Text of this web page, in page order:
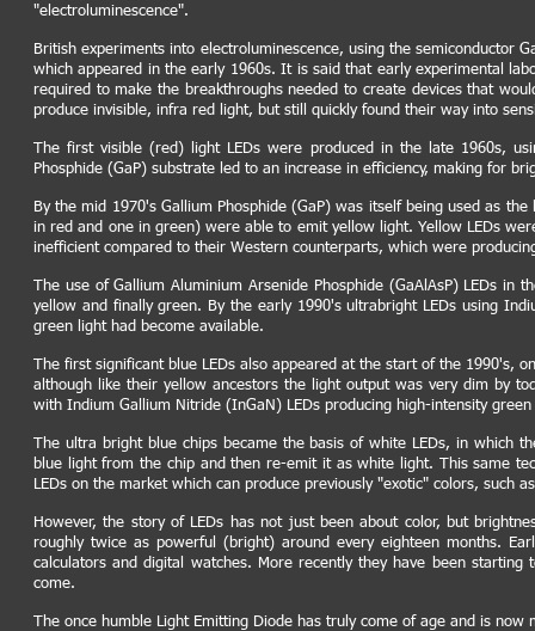
"electroluminescence".
British experiments into electroluminescence, using the semiconductor
which appeared in the early 1960s. It is said that early experimental
required to make the breakthroughs needed to create devices that
produce invisible, infra red light, but still quickly found their way into
The first visible (red) light LEDs were produced in the late 1960s,
Phosphide (GaP) substrate led to an increase in efficiency, making for
By the mid 1970's Gallium Phosphide (GaP) was itself being used as
in red and one in green) were able to emit yellow light. Yellow LEDs
inefficient compared to their Western counterparts, which were
The use of Gallium Aluminium Arsenide Phosphide (GaAlAsP) LEDs
yellow and finally green. By the early 1990's ultrabright LEDs using
green light had become available.
The first significant blue LEDs also appeared at the start of the 1990's,
although like their yellow ancestors the light output was very dim by
with Indium Gallium Nitride (InGaN) LEDs producing high-intensity
The ultra bright blue chips became the basis of white LEDs, in which
blue light from the chip and then re-emit it as white light. This same
LEDs on the market which can produce previously "exotic" colors, such
However, the story of LEDs has not just been about color, but
roughly twice as powerful (bright) around every eighteen months.
calculators and digital watches. More recently they have been
come.
The once humble Light Emitting Diode has truly come of age and is